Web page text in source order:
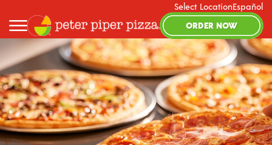
Select LocationEspañol
ORDER NOW